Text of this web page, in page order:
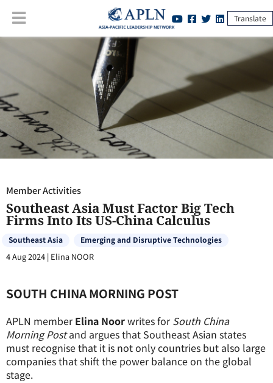
Translate
Southeast Asia Must Factor Big Tech Firms Into Its
Member Activities
Southeast Asia Must Factor Big Tech
Firms Into Its US-China Calculus
Southeast Asia Emerging and Disruptive Technologies
4 Aug 2024 | Elina NOOR
SOUTH CHINA MORNING POST
APLN memberElina Noorwrites forSouth China
Morning Postand argues that Southeast Asian states
must recognise that it is not only countries but also large
companies that shift the power balance on the global
stage.